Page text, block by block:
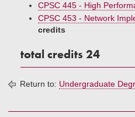
CPSC 445 - High
CPSC 453 - Network
credits
total credits 24
Return to: Undergraduate